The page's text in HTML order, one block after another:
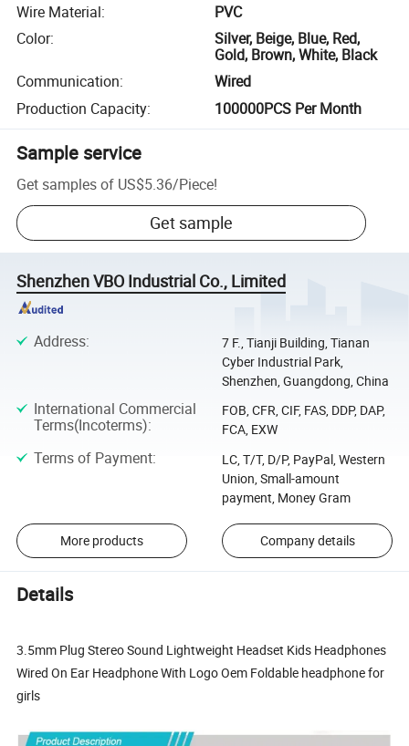
Wire Material:
PVC
Color:
Silver, Beige, Blue, Red,
Gold, Brown, White, Black
Communication:
Wired
Production Capacity: 100000PCS Per Month
Sample service
Get samples of US$5.36/Piece!
Get sample
Shenzhen VBO Industrial Co., Limited
Address:
7 F., Tianji Building, Tianan
Cyber Industrial Park,
Shenzhen, Guangdong, China
International Commercial
Terms(Incoterms):
FOB, CFR, CIF, FAS, DDP, DAP,
FCA, EXW
Terms of Payment:
LC, T/T, D/P, PayPal, Western
Union, Small-amount
payment, Money Gram
More products Company details
Details
3.5mm Plug Stereo Sound Lightweight Headset Kids Headphones
Wired On Ear Headphone With Logo Oem Foldable headphone for
girls